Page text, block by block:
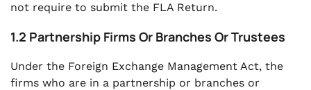
not require to submit the FLA Return.
1.2 Partnership Firms Or Branches Or Trustees
Under the Foreign Exchange Management Act, the
firms who are in a partnership or branches or